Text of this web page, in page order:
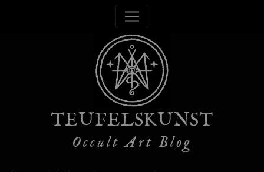
TEUFELSKUNST
Occult Art Blog